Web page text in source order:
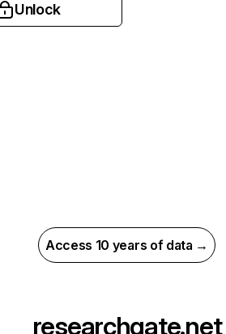
Unlock
Access 10 years of data →
researchgate.net